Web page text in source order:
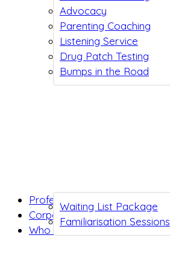
Advocacy
Parenting Coaching
Listening Service
Drug Patch Testing
Bumps in the Road
Waiting List Package
Familiarisation Sessions
Professionals
Corporates
Who we are